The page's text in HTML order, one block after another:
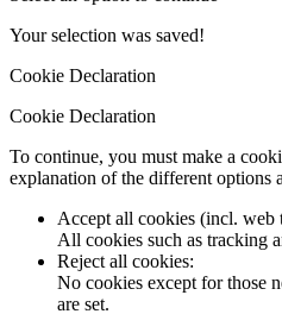
Your selection was saved!
Cookie Declaration
Cookie Declaration
To continue, you must make a
explanation of the different options
Accept all cookies (incl. web
All cookies such as tracking
Reject all cookies:
No cookies except for those
are set.